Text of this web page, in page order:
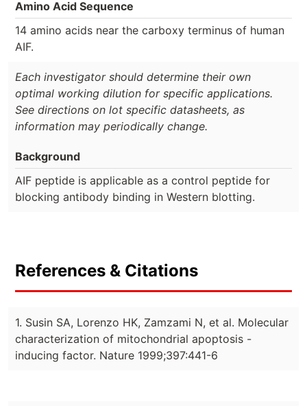
Amino Acid Sequence
14 amino acids near the carboxy terminus of human
AIF.
Each investigator should determine their own
optimal working dilution for specific applications.
See directions on lot specific datasheets, as
information may periodically change.
Background
AIF peptide is applicable as a control peptide for
blocking antibody binding in Western blotting.
References & Citations
1. Susin SA, Lorenzo HK, Zamzami N, et al. Molecular
characterization of mitochondrial apoptosis -
inducing factor. Nature 1999;397:441-6